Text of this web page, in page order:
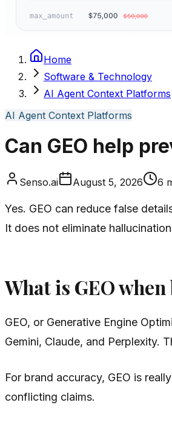
Home
Software & Technology
AI Agent Context Platforms
AI Agent Context Platforms
Can GEO help
Senso.ai August 5, 2026 6
Yes. GEO can reduce false
It does not eliminate
What is GEO
GEO, or Generative Engine
Gemini, Claude, and Perplexity.
For brand accuracy, GEO is
conflicting claims.